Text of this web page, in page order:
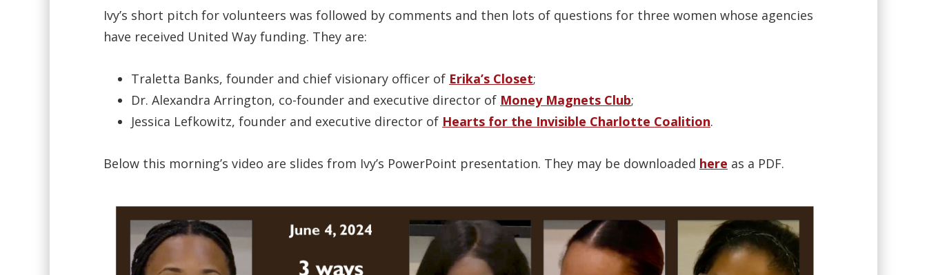
Ivy’s short pitch for volunteers was followed by comments and then lots of questions for three women whose agencies
have received United Way funding. They are:
Traletta Banks, founder and chief visionary officer of Erika’s Closet;
Dr. Alexandra Arrington, co-founder and executive director of Money Magnets Club;
Jessica Lefkowitz, founder and executive director of Hearts for the Invisible Charlotte Coalition.
Below this morning’s video are slides from Ivy’s PowerPoint presentation. They may be downloaded here as a PDF.
Video
Player